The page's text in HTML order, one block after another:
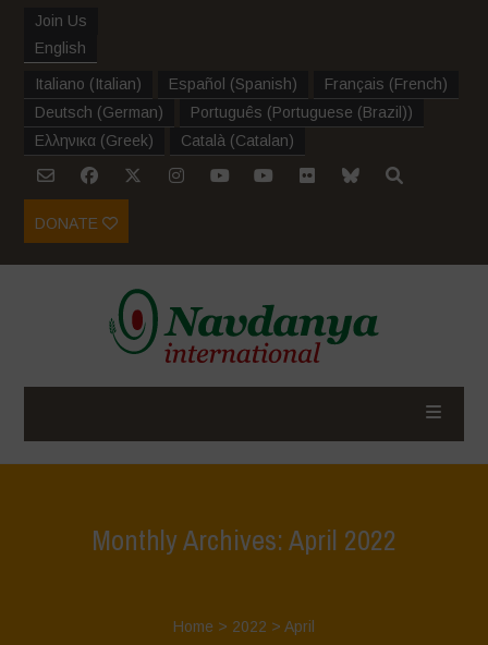
Join Us
English
Italiano (Italian) Español (Spanish) Français (French)
Deutsch (German) Português (Portuguese (Brazil))
Ελληνικα (Greek) Català (Catalan)
DONATE
Monthly Archives: April 2022
Home > 2022 > April